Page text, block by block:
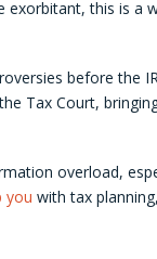
this is a
before the
Tax Court,
overload,
you with tax